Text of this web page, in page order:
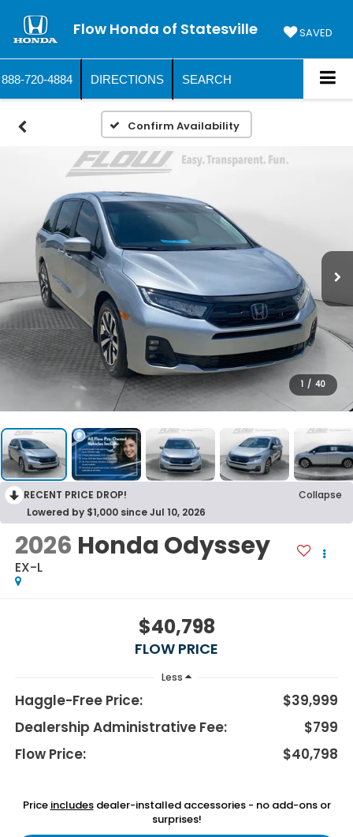
Flow Honda of Statesville SAVED
888-720-4884 DIRECTIONS SEARCH
Confirm Availability
1 / 40
RECENT PRICE DROP!
Collapse
Lowered by $1,000 since Jul 10, 2026
2026 Honda Odyssey
EX-L
$40,798
FLOW PRICE
Less
Haggle-Free Price:
$39,999
Dealership Administrative Fee:
$799
Flow Price:
$40,798
Price includesdealer-installed accessories - no add-ons or
surprises!